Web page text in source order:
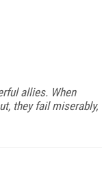
allies. When
they fail miserably,